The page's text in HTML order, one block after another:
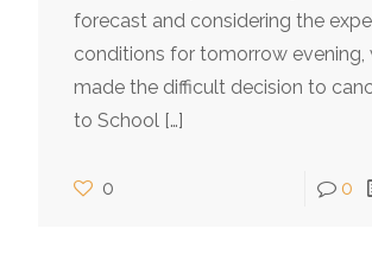
forecast and considering the
conditions for tomorrow evening,
made the difficult decision to
to School […]
0 0